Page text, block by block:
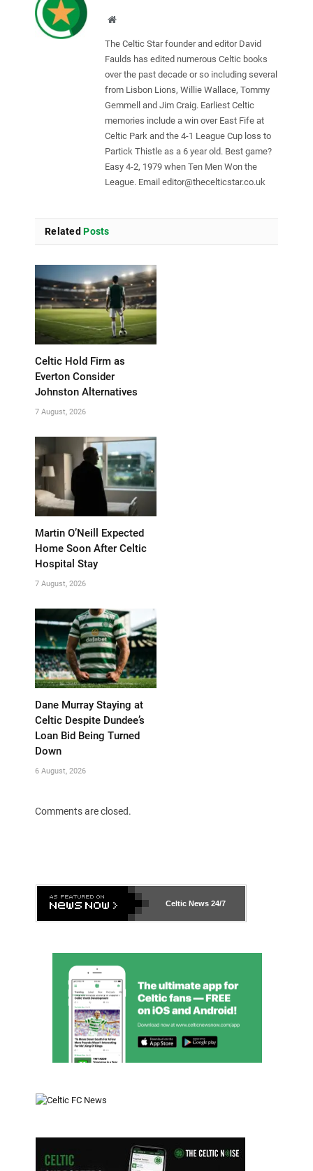
Website
The Celtic Star founder and editor David
Faulds has edited numerous Celtic books
over the past decade or so including several
from Lisbon Lions, Willie Wallace, Tommy
Gemmell and Jim Craig. Earliest Celtic
memories include a win over East Fife at
Celtic Park and the 4-1 League Cup loss to
Partick Thistle as a 6 year old. Best game?
Easy 4-2, 1979 when Ten Men Won the
League. Email editor@thecelticstar.co.uk
Related Posts
Celtic Hold Firm as
Everton Consider
Johnston Alternatives
7 August, 2026
Martin O’Neill Expected
Home Soon After Celtic
Hospital Stay
7 August, 2026
Dane Murray Staying at
Celtic Despite Dundee’s
Loan Bid Being Turned
Down
6 August, 2026
Comments are closed.
Celtic News 24/7